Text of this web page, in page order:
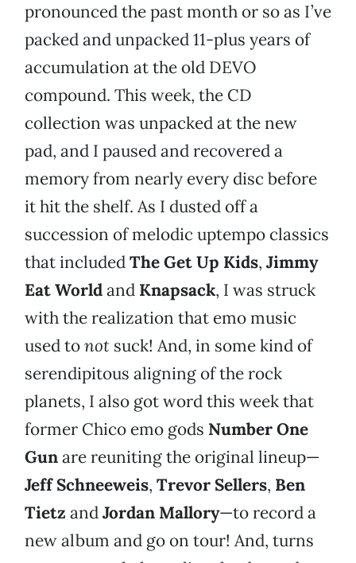
pronounced the past month or so as I’ve
packed and unpacked 11-plus years of
accumulation at the old DEVO
compound. This week, the CD
collection was unpacked at the new
pad, and I paused and recovered a
memory from nearly every disc before
it hit the shelf. As I dusted off a
succession of melodic uptempo classics
that includedThe Get Up Kids, Jimmy
Eat Worldand Knapsack, I was struck
with the realization that emo music
used tonot suck! And, in some kind of
serendipitous aligning of the rock
planets, I also got word this week that
former Chico emo gods Number One
Gunare reuniting the original lineup—
Jeff Schneeweis, Trevor Sellers, Ben
Tietz andJordan Mallory—to record a
new album and go on tour! And, turns